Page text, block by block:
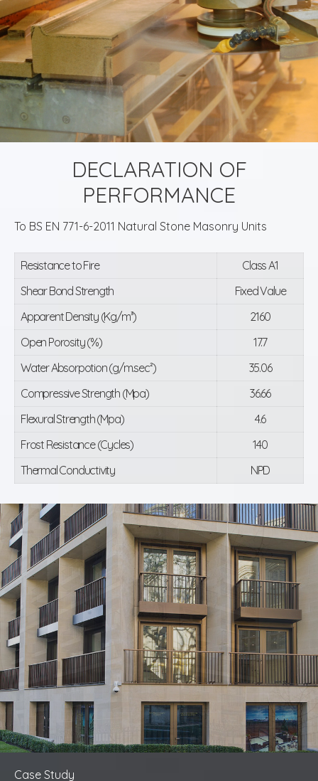
DECLARATION OF
PERFORMANCE
To BS EN 771-6-2011 Natural Stone Masonry Units
Resistance to Fire
Class A1
Shear Bond Strength
Fixed Value
Apparent Density (Kg/m³)
2160
Open Porosity (%)
17.7
Water Absorpotion (g/m.sec²)
35.06
Compressive Strength (Mpa)
36.66
Flexural Strength (Mpa)
4.6
Frost Resistance (Cycles)
140
Thermal Conductivity
NPD
Case Study